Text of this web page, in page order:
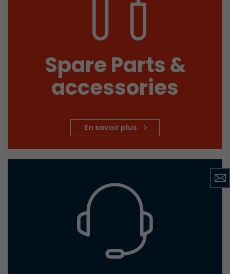
Spare Parts &
accessories
En savoir plus